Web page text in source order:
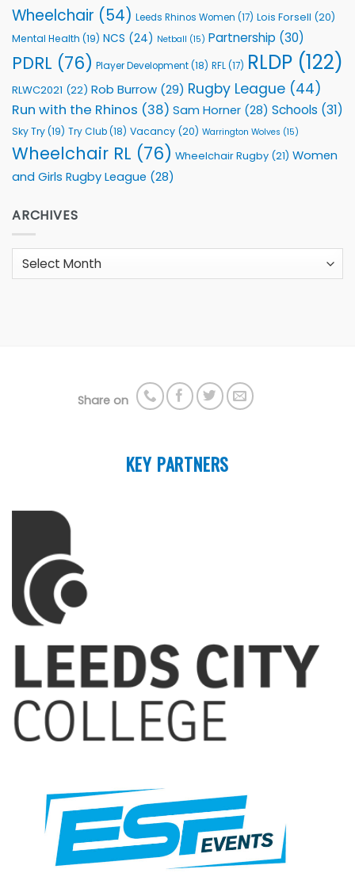
Wheelchair (54) Leeds Rhinos Women (17) Lois Forsell (20)
Mental Health (19) NCS (24) Netball (15) Partnership (30)
PDRL (76) Player Development(18) RFL(17) RLDP (122)
RLWC2021 (22) Rob Burrow (29) Rugby League (44)
Run with the Rhinos (38) Sam Horner (28) Schools (31)
Sky Try(19) Try Club(18) Vacancy (20) Warrington Wolves (15)
Wheelchair RL (76) Wheelchair Rugby (21) Women
and Girls Rugby League (28)
ARCHIVES
Archives
Share on
KEY PARTNERS